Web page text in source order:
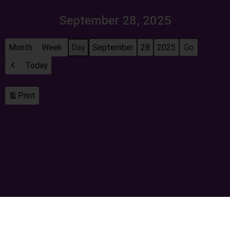
September 28, 2025
Month Week Day
Month
Day
Year
Previous
Today
Print
View